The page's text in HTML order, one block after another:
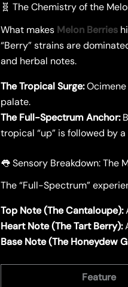
​🧬 The Chemistry of the
​What makes Melon Berries
“Berry” strains are
and herbal notes.
The Tropical Surge:Ocimene
palate.
The Full-Spectrum Anchor:
tropical “up” is followed by
​👅 Sensory Breakdown: The
​The “Full-Spectrum”
Top Note (The Cantaloupe):
Heart Note (The Tart Berry):
Base Note (The Honeydew
Feature